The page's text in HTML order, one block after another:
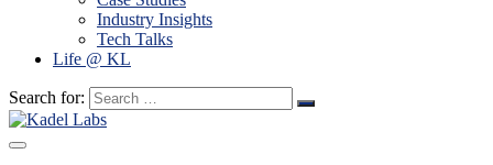
Industry Insights
Tech Talks
Life @ KL
Search for: